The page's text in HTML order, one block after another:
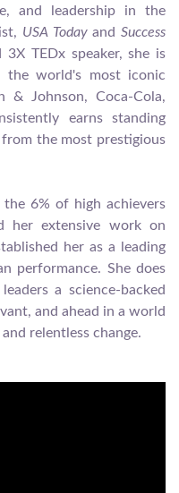
and leadership in the
USA Todayand Success
3X TEDx speaker, she is
world's most iconic
& Johnson, Coca-Cola,
earns standing
the most prestigious
the 6% of high achievers
her extensive work on
her as a leading
performance. She does
a science-backed
and ahead in a world
relentless change.